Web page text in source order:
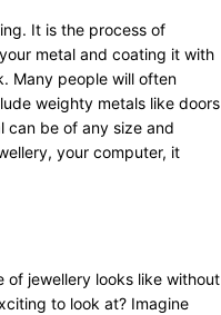
It is the process of
metal and coating it with
Many people will often
weighty metals like doors
can be of any size and
your computer, it
of jewellery looks like without
to look at? Imagine